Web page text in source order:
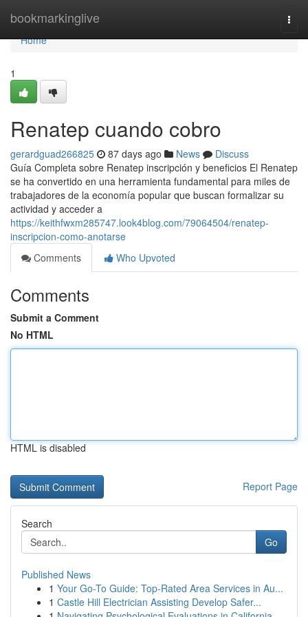
bookmarkinglive
Home
Home
1
Renatep cuando cobro
gerardguad266825 87 days ago News
Discuss
Guía Completa sobre Renatep inscripción y beneficios El Renatep
se ha convertido en una herramienta fundamental para miles de
trabajadores de la economía popular que buscan formalizar su
actividad y acceder a
https://keithfwxm285747.look4blog.com/79064504/renatep-
inscripcion-como-anotarse
Comments
Who Upvoted
Comments
Submit a Comment
No HTML
HTML is disabled
Report Page
Search
Go
Published News
1 Your Go-To Guide: Top-Rated Area Services in Au...
1 Castle Hill Electrician Assisting Develop Safer...